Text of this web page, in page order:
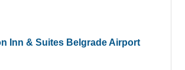
Inn & Suites Belgrade Airport